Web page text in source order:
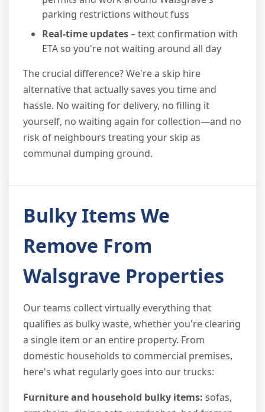
parking restrictions without fuss
Real-time updates– text confirmation with
ETA so you're not waiting around all day
The crucial difference? We're a skip hire
alternative that actually saves you time and
hassle. No waiting for delivery, no filling it
yourself, no waiting again for collection—and no
risk of neighbours treating your skip as
communal dumping ground.
Bulky Items We
Remove From
Walsgrave Properties
Our teams collect virtually everything that
qualifies as bulky waste, whether you're clearing
a single item or an entire property. From
domestic households to commercial premises,
here's what regularly goes into our trucks:
Furniture and household bulky items: sofas,